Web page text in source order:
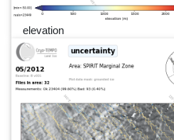
elevation